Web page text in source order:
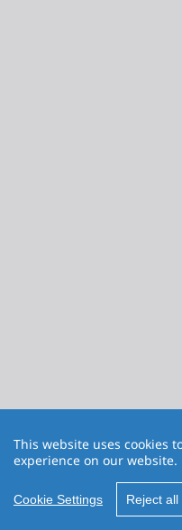
This website uses cookies
experience on our website.
Cookie Settings Reject